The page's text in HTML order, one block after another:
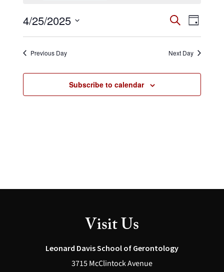
25,
2025 Events
Search
and
Views
SearchEvent
Day
4/25/2025
Select
date.
Previous Day Next Day
Subscribe to calendar
Visit Us
Leonard Davis School of Gerontology
3715 McClintock Avenue